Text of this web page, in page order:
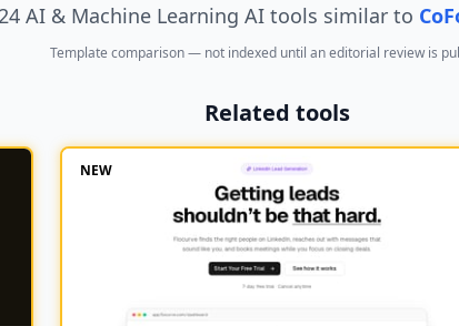
AI & Machine Learning AI tools similar to
Template comparison — not indexed until an editorial review is
Related tools
NEW